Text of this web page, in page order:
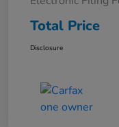
Total Price
Disclosure